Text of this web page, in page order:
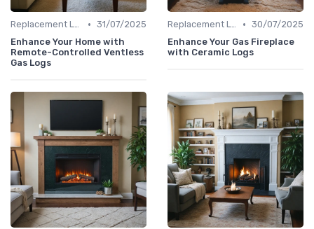
Replacement Logs & Crystals • 31/07/2025
Enhance Your Home with
Remote-Controlled Ventless
Gas Logs
Replacement Logs & Crystals • 30/07/2025
Enhance Your Gas Fireplace
with Ceramic Logs